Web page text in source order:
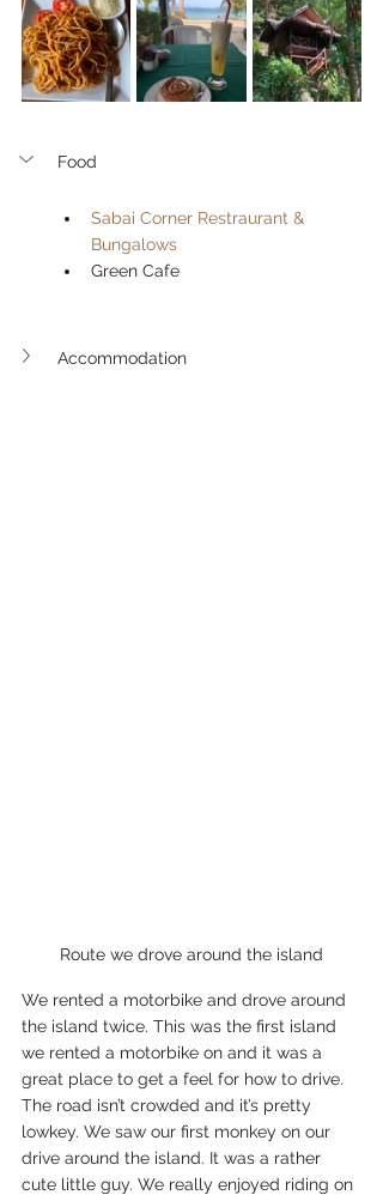
Food
Sabai Corner Restraurant &
Bungalows
Green Cafe
Accommodation
Route we drove around the island
We rented a motorbike and drove around
the island twice. This was the first island
we rented a motorbike on and it was a
great place to get a feel for how to drive.
The road isn’t crowded and it’s pretty
lowkey. We saw our first monkey on our
drive around the island. It was a rather
cute little guy. We really enjoyed riding on